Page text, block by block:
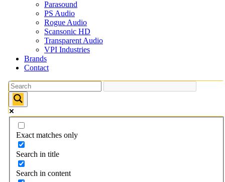
Parasound
PS Audio
Rogue Audio
Scansonic HD
Transparent Audio
VPI Industries
Brands
Contact
Exact matches only
Search in title
Search in content